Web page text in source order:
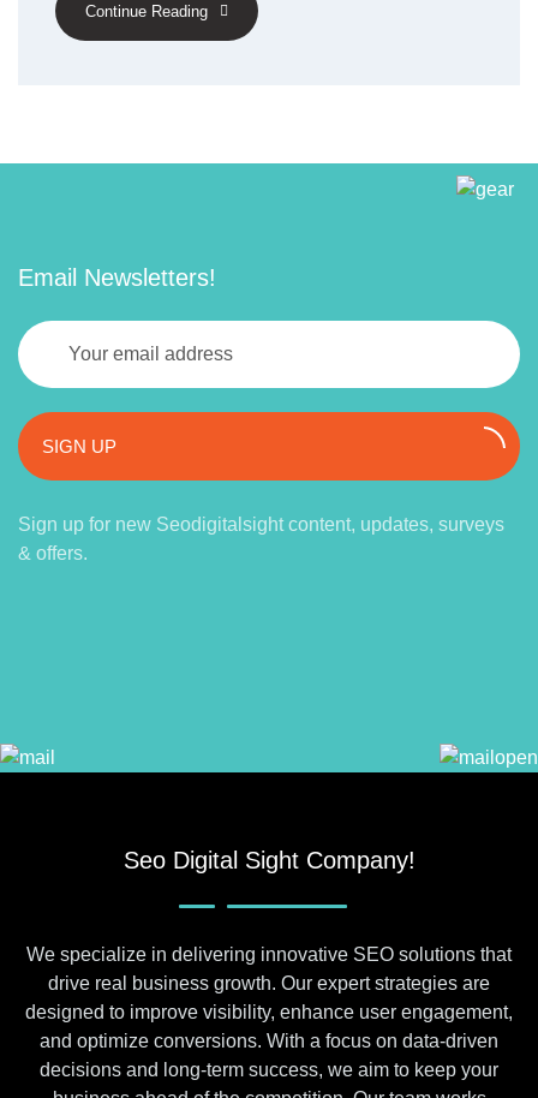
Continue Reading
Email Newsletters!
SIGN UP
Sign up for new Seodigitalsight content, updates, surveys
& offers.
Seo Digital Sight Company!
We specialize in delivering innovative SEO solutions that
drive real business growth. Our expert strategies are
designed to improve visibility, enhance user engagement,
and optimize conversions. With a focus on data-driven
decisions and long-term success, we aim to keep your